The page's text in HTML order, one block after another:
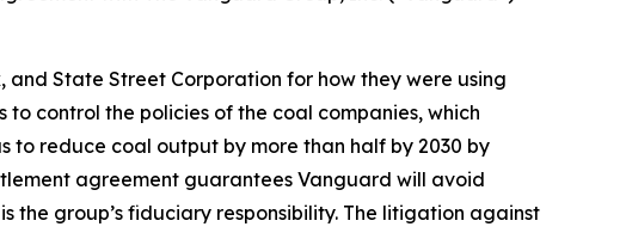
State Street Corporation for how they were using
control the policies of the coal companies, which
to reduce coal output by more than half by 2030 by
agreement guarantees Vanguard will avoid
the group’s fiduciary responsibility. The litigation against